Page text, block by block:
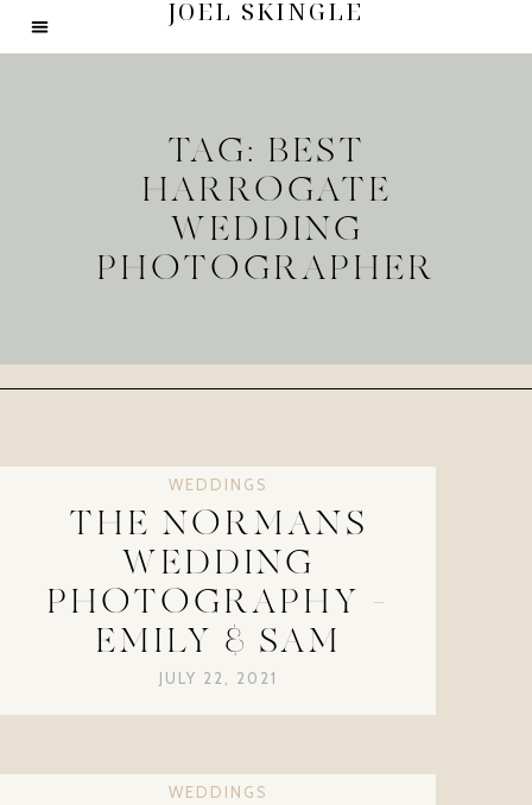
JOEL SKINGLE
TAG: BEST
HARROGATE
WEDDING
PHOTOGRAPHER
WEDDINGS
THE NORMANS
WEDDING
PHOTOGRAPHY –
EMILY & SAM
JULY 22, 2021
WEDDINGS